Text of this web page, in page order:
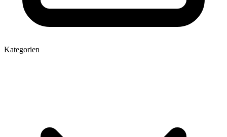
Kategorien